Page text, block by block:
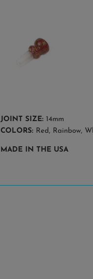
JOINT SIZE: 14mm
COLORS: Red, Rainbow,
MADE IN THE USA